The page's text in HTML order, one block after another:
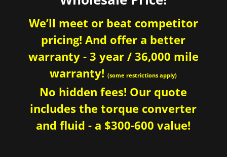
We’ll meet or beat competitor
pricing! And offer a better
warranty - 3 year / 36,000 mile
warranty!(some restrictions apply)
No hidden fees! Our quote
includes the torque converter
and fluid - a $300-600 value!